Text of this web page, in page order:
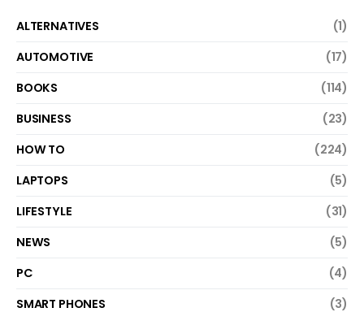
ALTERNATIVES
(1)
AUTOMOTIVE
(17)
BOOKS
(114)
BUSINESS
(23)
HOW TO
(224)
LAPTOPS
(5)
LIFESTYLE
(31)
NEWS
(5)
PC
(4)
SMART PHONES
(3)